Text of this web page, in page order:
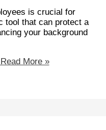
is crucial for
tool that can protect a
your background
Read More »